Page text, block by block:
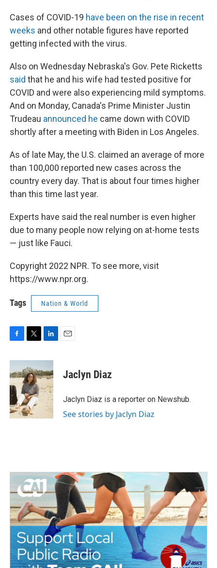
Cases of COVID-19 have been on the rise in recent
weeks and other notable figures have reported
getting infected with the virus.
Also on Wednesday Nebraska's Gov. Pete Ricketts
said that he and his wife had tested positive for
COVID and were also experiencing mild symptoms.
And on Monday, Canada's Prime Minister Justin
Trudeau announced he came down with COVID
shortly after a meeting with Biden in Los Angeles.
As of late May, the U.S. claimed an average of more
than 100,000 reported new cases across the
country every day. That is about four times higher
than this time last year.
Experts have said the real number is even higher
due to many people now relying on at-home tests
— just like Fauci.
Copyright 2022 NPR. To see more, visit
https://www.npr.org.
Tags Nation & World
c
e
b
o
o
k
i
t
t
e
r
n
k
e
d
I
n
Jaclyn Diaz
Jaclyn Diaz is a reporter on Newshub.
See stories by Jaclyn Diaz